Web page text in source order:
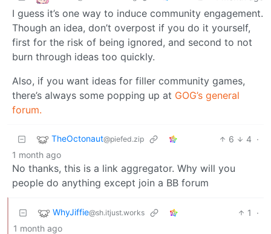
I guess it’s one way to induce community engagement.
Though an idea, don’t overpost if you do it yourself,
first for the risk of being ignored, and second to not
burn through ideas too quickly.
Also, if you want ideas for filler community games,
there’s always some popping up at GOG’s general
forum.
TheOctonaut@piefed.zip 6 4 ·
1 month ago
No thanks, this is a link aggregator. Why will you
people do anything except join a BB forum
WhyJiffie@sh.itjust.works 1
·
1 month ago